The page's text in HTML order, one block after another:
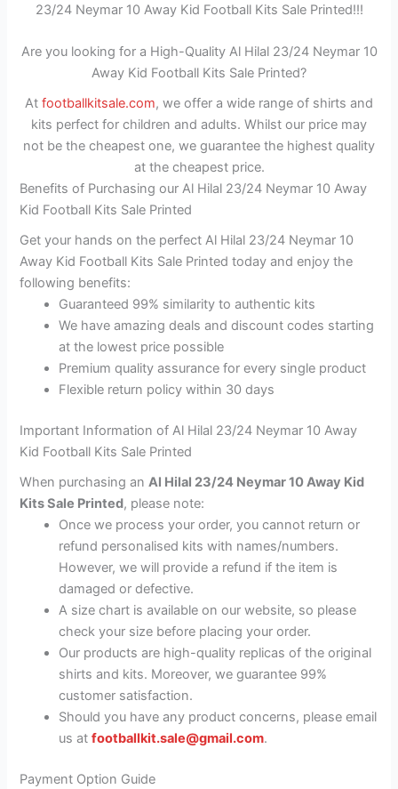
23/24 Neymar 10 Away Kid Football Kits Sale Printed!!!
Are you looking for a High-Quality Al Hilal 23/24 Neymar 10
Away Kid Football Kits Sale Printed?
At footballkitsale.com, we offer a wide range of shirts and
kits perfect for children and adults. Whilst our price may
not be the cheapest one, we guarantee the highest quality
at the cheapest price.
Benefits of Purchasing our Al Hilal 23/24 Neymar 10 Away
Kid Football Kits Sale Printed
Get your hands on the perfect Al Hilal 23/24 Neymar 10
Away Kid Football Kits Sale Printed today and enjoy the
following benefits:
Guaranteed 99% similarity to authentic kits
We have amazing deals and discount codes starting
at the lowest price possible
Premium quality assurance for every single product
Flexible return policy within 30 days
Important Information of Al Hilal 23/24 Neymar 10 Away
Kid Football Kits Sale Printed
When purchasing anAl Hilal 23/24 Neymar 10 Away Kid
Kits Sale Printed, please note:
Once we process your order, you cannot return or
refund personalised kits with names/numbers.
However, we will provide a refund if the item is
damaged or defective.
A size chart is available on our website, so please
check your size before placing your order.
Our products are high-quality replicas of the original
shirts and kits. Moreover, we guarantee 99%
customer satisfaction.
Should you have any product concerns, please email
us atfootballkit.sale@gmail.com.
Payment Option Guide